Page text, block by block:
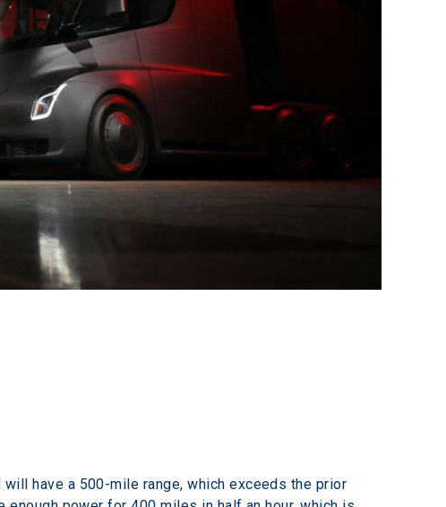
have a 500-mile range, which exceeds the prior